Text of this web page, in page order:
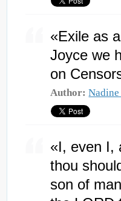
«Exile as
Joyce we
on
Author:
«I, even I,
thou
son of